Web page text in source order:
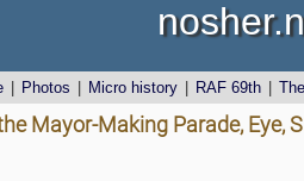
Photos Micro history RAF 69th
Mayor-Making Parade, Eye,